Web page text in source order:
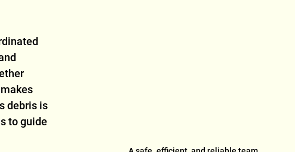
debris is
to guide